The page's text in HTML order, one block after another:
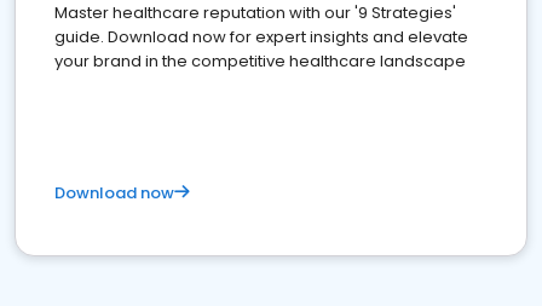
Master healthcare reputation with our '9 Strategies'
guide. Download now for expert insights and elevate
your brand in the competitive healthcare landscape
Download now